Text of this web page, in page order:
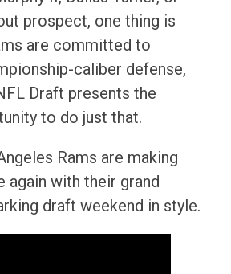
prospect, one thing is
are committed to
caliber defense,
Draft presents the
to do just that.
Rams are making
again with their grand
draft weekend in style.